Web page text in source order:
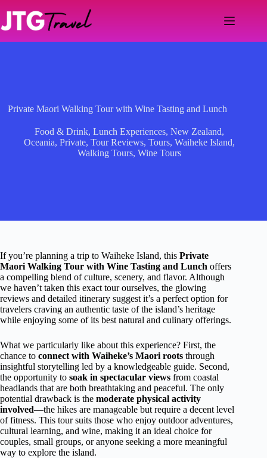
content
Private Maori Walking Tour with Wine Tasting and Lunch
Food & Drink,Lunch Experiences,New Zealand,
Oceania,Private,Tour Reviews,Tours,Waiheke Island,
Walking Tours,Wine Tours
If you’re planning a trip to Waiheke Island, this Private
Maori Walking Tour with Wine Tasting and Lunch offers
a compelling blend of culture, scenery, and flavor. Although
we haven’t taken this exact tour ourselves, the glowing
reviews and detailed itinerary suggest it’s a perfect option for
travelers craving an authentic taste of the island’s heritage
while enjoying some of its best natural and culinary offerings.
What we particularly like about this experience? First, the
chance to connect with Waiheke’s Maori roots through
insightful storytelling led by a knowledgeable guide. Second,
the opportunity to soak in spectacular views from coastal
headlands that are both breathtaking and peaceful. The only
potential drawback is the moderate physical activity
involved—the hikes are manageable but require a decent level
of fitness. This tour suits those who enjoy outdoor adventures,
cultural learning, and wine, making it an ideal choice for
couples, small groups, or anyone seeking a more meaningful
way to explore the island.